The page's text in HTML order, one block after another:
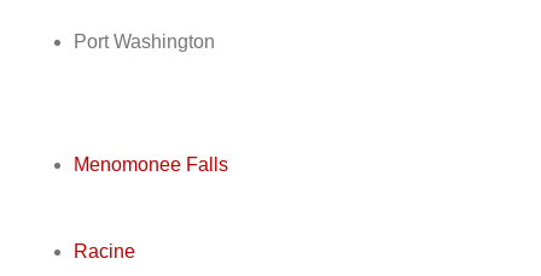
Port Washington
Menomonee Falls
Racine